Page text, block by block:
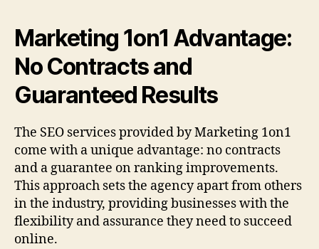
Marketing 1on1 Advantage:
No Contracts and
Guaranteed Results
The SEO services provided by Marketing 1on1
come with a unique advantage: no contracts
and a guarantee on ranking improvements.
This approach sets the agency apart from others
in the industry, providing businesses with the
flexibility and assurance they need to succeed
online.